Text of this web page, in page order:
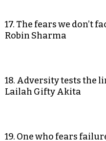
17. The fears we don’t
Robin Sharma
18. Adversity tests the
Lailah Gifty Akita
19. One who fears